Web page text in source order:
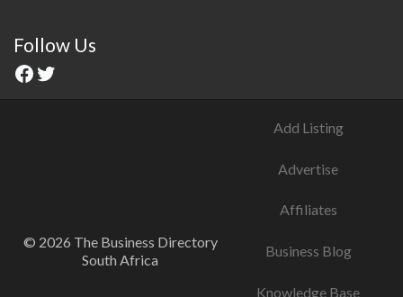
Follow Us
© 2026 The Business Directory
South Africa
Add Listing
Advertise
Affiliates
Business Blog
Knowledge Base